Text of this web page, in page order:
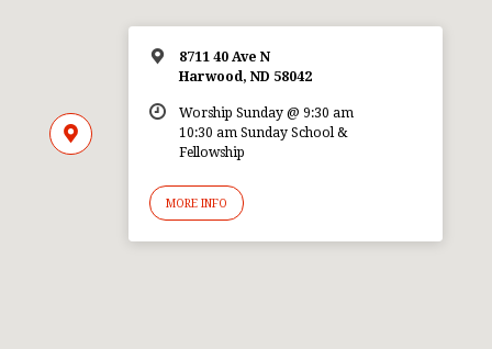
8711 40 Ave N
Harwood, ND 58042
Worship Sunday @ 9:30 am
10:30 am Sunday School &
Fellowship
MORE INFO